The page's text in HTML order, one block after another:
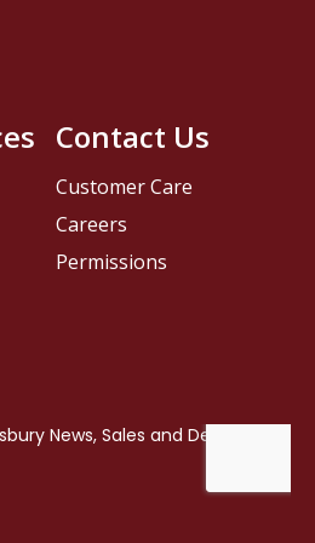
Contact Us
Customer Care
Careers
Permissions